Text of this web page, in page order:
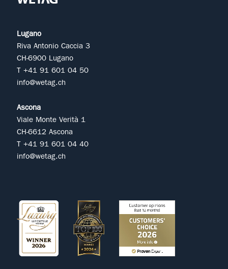
Lugano
Riva Antonio Caccia 3
CH-6900 Lugano
T +41 91 601 04 50
info@wetag.ch
Ascona
Viale Monte Verità 1
CH-6612 Ascona
T +41 91 601 04 40
info@wetag.ch